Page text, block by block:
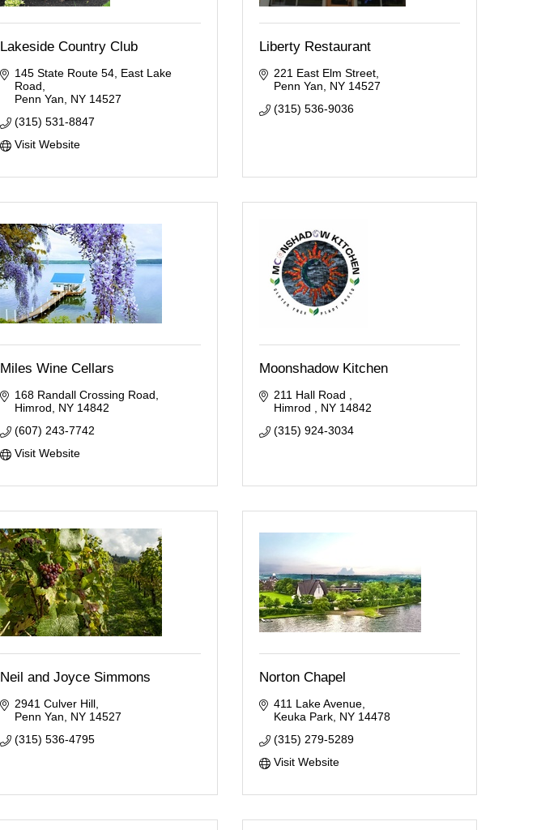
Lakeside Country Club
145 State Route 54 East Lake
Road
Penn Yan
NY 14527
(315) 531-8847
Visit Website
Liberty Restaurant
221 East Elm Street
Penn Yan
NY 14527
(315) 536-9036
Miles Wine Cellars
168 Randall Crossing Road
Himrod
NY 14842
(607) 243-7742
Visit Website
Moonshadow Kitchen
211 Hall Road
Himrod
NY 14842
(315) 924-3034
Neil and Joyce Simmons
2941 Culver Hill
Penn Yan
NY 14527
(315) 536-4795
Norton Chapel
411 Lake Avenue
Keuka Park NY 14478
(315) 279-5289
Visit Website